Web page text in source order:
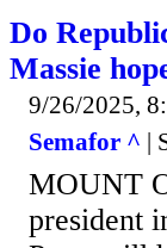
Do
Massie
9/26/2025,
Semafor ^ |
MOUNT
president